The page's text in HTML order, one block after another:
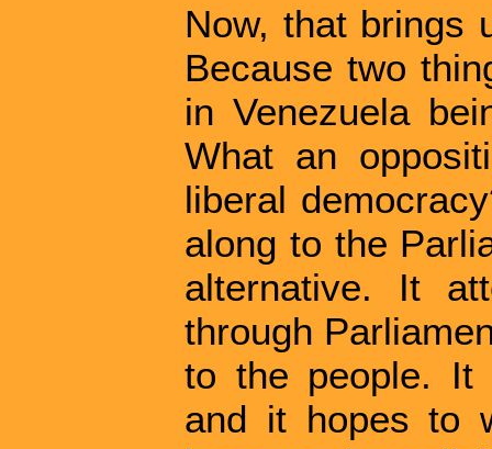
Now, that brings
Because two
in Venezuela
What an
liberal
along to the
alternative. It
through
to the people. It
and it hopes to